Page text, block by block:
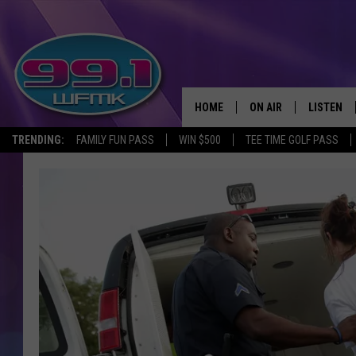
TRENDING: FAMILY FUN PASS WIN $500 TEE TIME GOLF PASS
HOME ON AIR
SHOWS
SCOTT CLOW
MICHELLE HEART
JOHN ROBINSON
JOHN TESH
LISTEN
LISTEN
GOOGLE